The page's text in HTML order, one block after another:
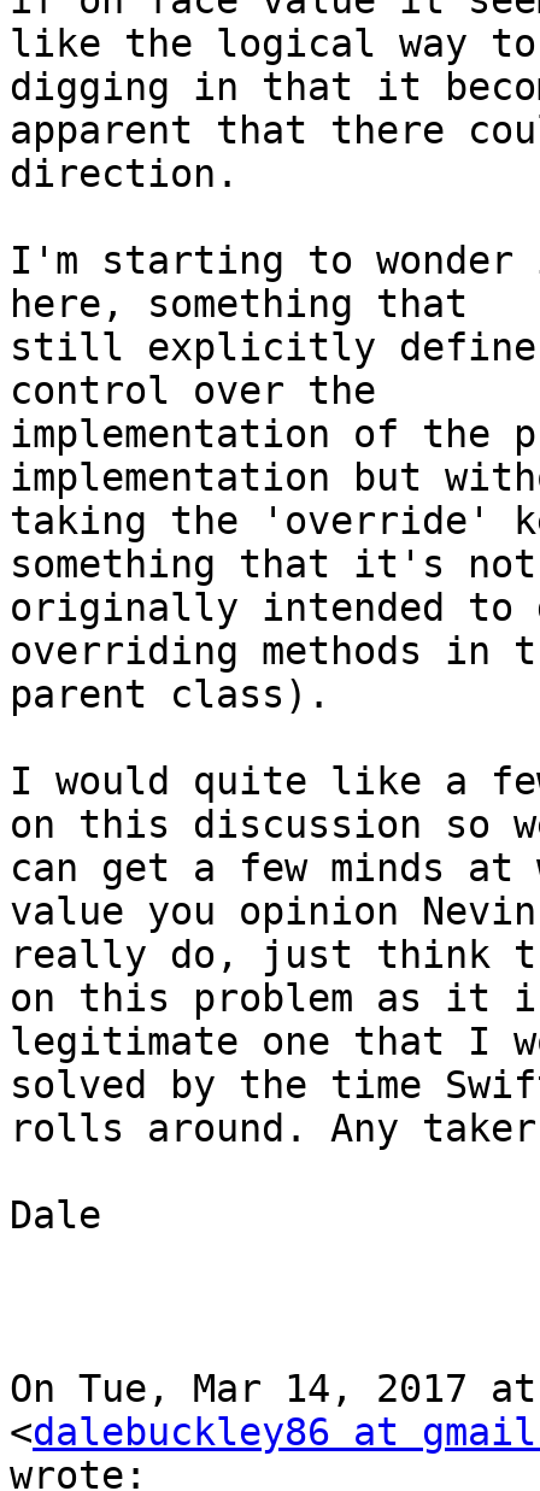
like the logical way
digging in that it
apparent that there
direction.
I'm starting to
here, something that
still explicitly
control over the
implementation of the
implementation but
taking the 'override'
something that it's not
originally intended to
overriding methods in
parent class).
I would quite like a
on this discussion so
can get a few minds
value you opinion
really do, just think
on this problem as it
legitimate one that I
solved by the time
rolls around. Any
Dale
On Tue, Mar 14, 2017
<dalebuckley86 at
wrote: